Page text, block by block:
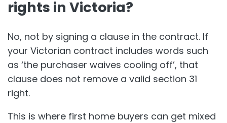
rights in Victoria?
No, not by signing a clause in the contract. If
your Victorian contract includes words such
as ‘the purchaser waives cooling off’, that
clause does not remove a valid section 31
right.
This is where first home buyers can get mixed